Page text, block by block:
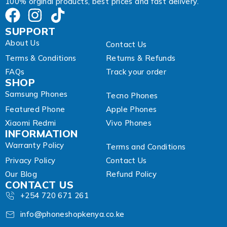
SUPPORT
About Us
Contact Us
Terms & Conditions
Returns & Refunds
FAQs
Track your order
SHOP
Samsung Phones
Tecno Phones
Featured Phone
Apple Phones
Xiaomi Redmi
Vivo Phones
INFORMATION
Warranty Policy
Terms and Conditions
Privacy Policy
Contact Us
Our Blog
Refund Policy
CONTACT US
+254 720 671 261
info@phoneshopkenya.co.ke